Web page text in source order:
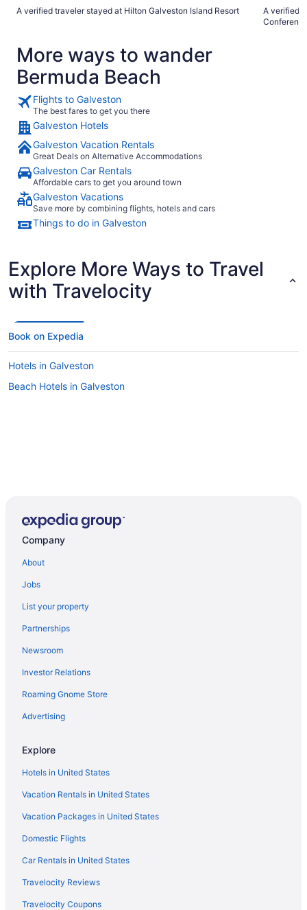
sounded like a freight train. But room was nice and comfy.
wrong way when we notified them error on final bill. Almost
made it seem like she thought we were lying. Her demeanor
wasnt the greatest. Luckily Manager and another associate
were extremely friendly and corrected the error, explaining
the one charge we were disputing did in fact get billed to our
room in error."
A verified traveler stayed at Hilton Galveston Island Resort
room on
clean and
A verified
More ways to wander
Bermuda Beach
Flights to Galveston
The best fares to get you there
Galveston Hotels
Galveston Vacation Rentals
Great Deals on Alternative Accommodations
Galveston Car Rentals
Affordable cars to get you around town
Galveston Vacations
Save more by combining flights, hotels and cars
Things to do in Galveston
Explore More Ways to Travel
with Travelocity
Book on Expedia
Hotels in Galveston
Beach Hotels in Galveston
Company
About
Jobs
List your property
Partnerships
Newsroom
Investor Relations
Roaming Gnome Store
Advertising
Explore
Hotels in United States
Vacation Rentals in United States
Vacation Packages in United States
Domestic Flights
Car Rentals in United States
Travelocity Reviews
Travelocity Coupons